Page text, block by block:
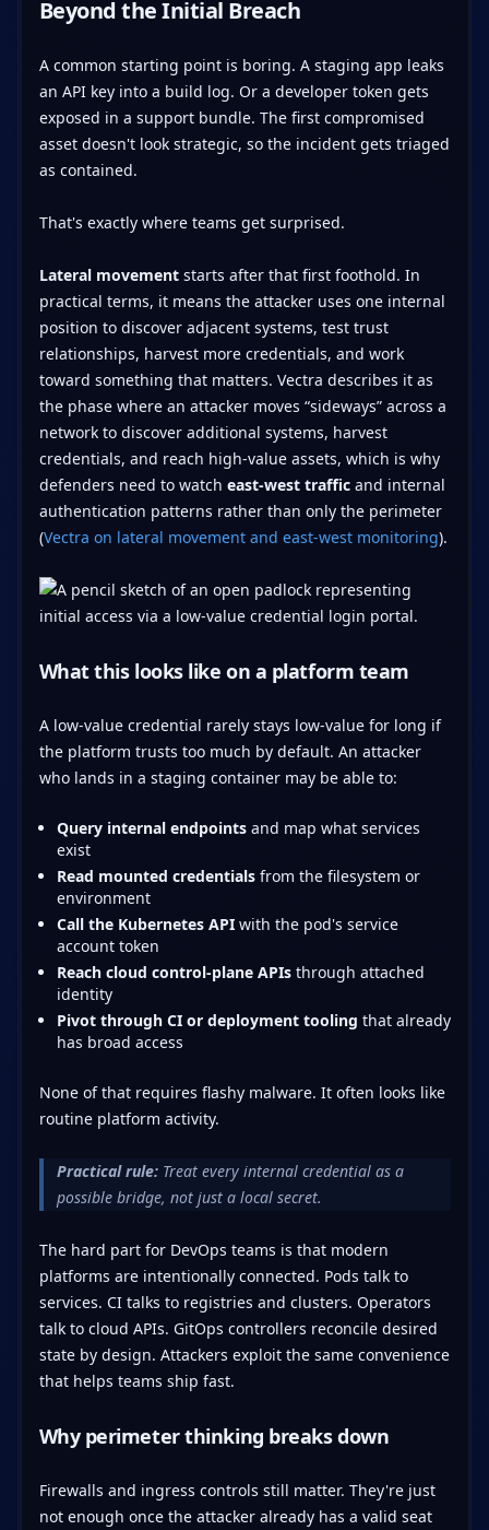
Beyond the Initial Breach
A common starting point is boring. A staging app leaks
an API key into a build log. Or a developer token gets
exposed in a support bundle. The first compromised
asset doesn't look strategic, so the incident gets triaged
as contained.
That's exactly where teams get surprised.
Lateral movementstarts after that first foothold. In
practical terms, it means the attacker uses one internal
position to discover adjacent systems, test trust
relationships, harvest more credentials, and work
toward something that matters. Vectra describes it as
the phase where an attacker moves “sideways” across a
network to discover additional systems, harvest
credentials, and reach high-value assets, which is why
defenders need to watch east-west trafficand internal
authentication patterns rather than only the perimeter
(Vectra on lateral movement and east-west monitoring).
What this looks like on a platform team
A low-value credential rarely stays low-value for long if
the platform trusts too much by default. An attacker
who lands in a staging container may be able to:
Query internal endpointsand map what services
exist
Read mounted credentialsfrom the filesystem or
environment
Call the Kubernetes APIwith the pod's service
account token
Reach cloud control-plane APIsthrough attached
identity
Pivot through CI or deployment tooling that already
has broad access
None of that requires flashy malware. It often looks like
routine platform activity.
Practical rule:Treat every internal credential as a
possible bridge, not just a local secret.
The hard part for DevOps teams is that modern
platforms are intentionally connected. Pods talk to
services. CI talks to registries and clusters. Operators
talk to cloud APIs. GitOps controllers reconcile desired
state by design. Attackers exploit the same convenience
that helps teams ship fast.
Why perimeter thinking breaks down
Firewalls and ingress controls still matter. They're just
not enough once the attacker already has a valid seat